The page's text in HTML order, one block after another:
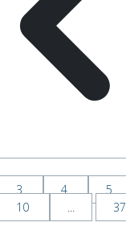
3 4 5
10 ... 37